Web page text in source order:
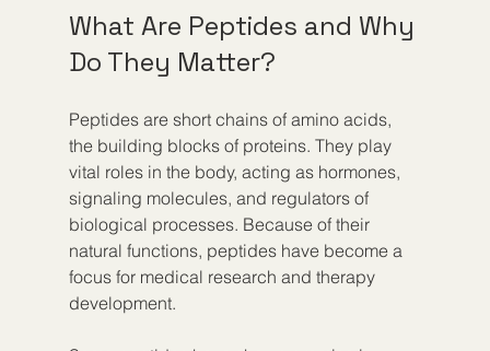
What Are Peptides and Why
Do They Matter?
Peptides are short chains of amino acids,
the building blocks of proteins. They play
vital roles in the body, acting as hormones,
signaling molecules, and regulators of
biological processes. Because of their
natural functions, peptides have become a
focus for medical research and therapy
development.